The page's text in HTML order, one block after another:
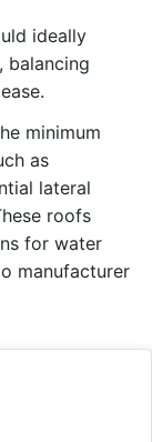
ideally
balancing
minimum
as
lateral
roofs
for water
manufacturer